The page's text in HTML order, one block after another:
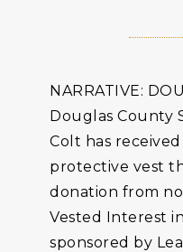
NARRATIVE:
Douglas County
Colt has
protective vest
donation from
Vested Interest
sponsored by